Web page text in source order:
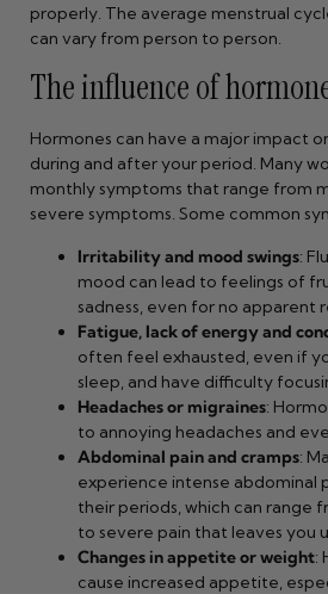
properly. The average menstrual
can vary from person to person.
The influence of
Hormones can have a major impact
during and after your period. Many
monthly symptoms that range from
severe symptoms. Some common
Irritability and mood swings:
mood can lead to feelings of
sadness, even for no apparent
Fatigue, lack of energy and
often feel exhausted, even if
sleep, and have difficulty
Headaches or migraines:
to annoying headaches and
Abdominal pain and cramps:
experience intense abdominal
their periods, which can range
to severe pain that leaves you
Changes in appetite or weight:
cause increased appetite,